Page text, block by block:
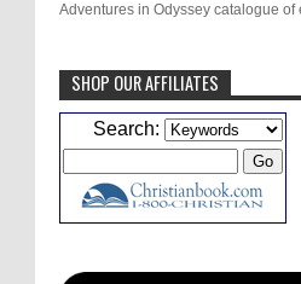
Adventures in Odyssey catalogue of
Caleb Bressler
laid down the gauntlet
ATC233: Ask Me Anything #1
days ago
list of audio comedies,
SHOP OUR AFFILIATES
Search: